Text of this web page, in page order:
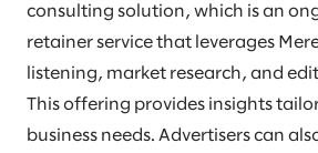
consulting solution, which is an
retainer service that leverages
listening, market research, and
This offering provides insights
business needs. Advertisers can